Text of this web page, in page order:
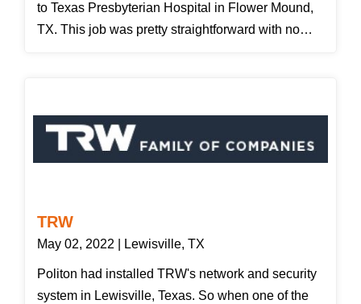
to Texas Presbyterian Hospital in Flower Mound,
TX. This job was pretty straightforward with no
to our customer. Just in case your curious I have
added a picture of what the fiber test results look
like. The other test results picture is from our Fluke
TRW
May 02, 2022 | Lewisville, TX
Politon had installed TRW's network and security
system in Lewisville, Texas. So when one of the